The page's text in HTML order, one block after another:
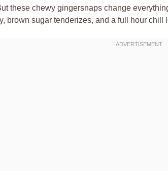
these chewy gingersnaps change
brown sugar tenderizes, and a full hour chill